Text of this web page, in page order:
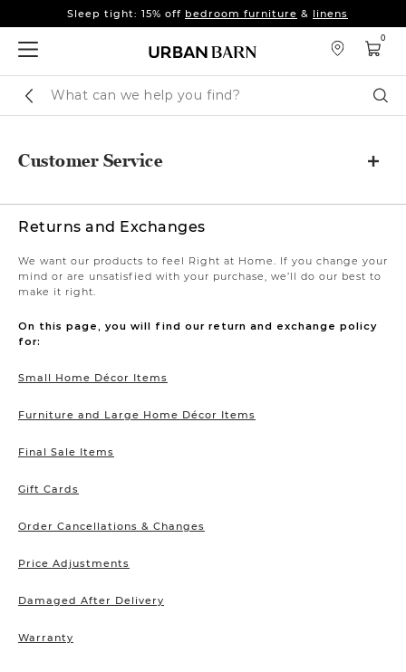
Sleep tight: 15% off bedroom furniture & linens
Sleep tight: 15% off bedroom furniture
linens
Catalog
0
Customer Service
Returns and Exchanges
We want our products to feel Right at Home. If you change your
mind or are unsatisfied with your purchase, we’ll do our best to
make it right.
On this page, you will find our return and exchange policy
for:
Small Home Décor Items
Furniture and Large Home Décor Items
Final Sale Items
Gift Cards
Order Cancellations & Changes
Price Adjustments
Damaged After Delivery
Warranty